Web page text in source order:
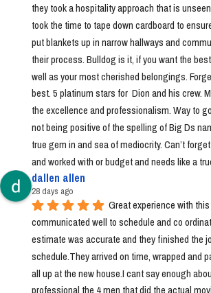
they took a hospitality approach that is
took the time to tape down cardboard to
put blankets up in narrow hallways and
their process. Bulldog is it, if you want the
well as your most cherished belongings.
best. 5 platinum stars for  Dion and his crew.
the excellence and professionalism. Way to
not being positive of the spelling of Big Ds
true gem in and sea of mediocrity. Can’t
and worked with or budget and needs like a
dallen allen
28 days ago
Great experience with
communicated well to schedule and co
estimate was accurate and they finished the
schedule.They arrived on time, wrapped and
all up at the new house.I cant say enough